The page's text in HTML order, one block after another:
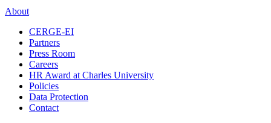
About
CERGE-EI
Partners
Press Room
Careers
HR Award at Charles University
Policies
Data Protection
Contact